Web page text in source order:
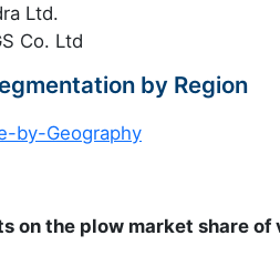
Ltd.
Co. Ltd
by Region
on the plow market share of